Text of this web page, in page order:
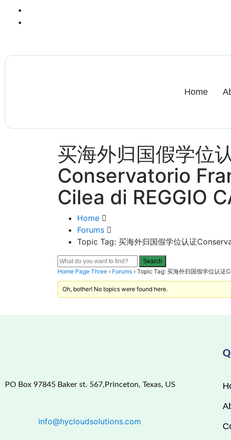
Home
买海外归国假学位
Conservatorio
Cilea di REGGIO
Home
Forums
Topic Tag: 买海外归国假学位认证
Home Page Three › Forums › Topic Tag: 买海外归国假学位认证
Oh, bother! No topics were found here.
PO Box 97845 Baker st. 567,Princeton, Texas, US
info@hycloudsolutions.com